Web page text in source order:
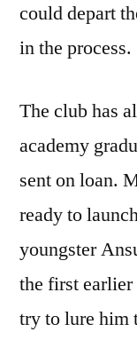
could depart
in the process.
The club has
academy
sent on loan.
ready to
youngster
the first
try to lure him